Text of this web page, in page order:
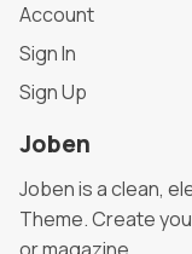
Account
Sign In
Sign Up
Joben
Joben is a clean,
Theme. Create